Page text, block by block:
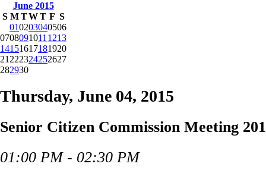
June 2015
S M TWT F S
010203040506
0708091011 1213
14151617181920
21 222324252627
282930
Thursday, June 04, 2015
Senior Citizen Commission Meeting
01:00 PM - 02:30 PM